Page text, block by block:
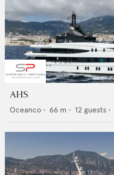
AHS
Oceanco • 66 m • 12 guests •